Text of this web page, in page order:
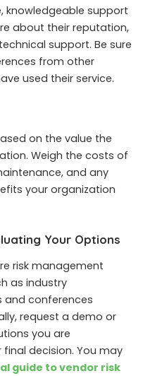
knowledgeable support
about their reputation,
support. Be sure
from other
used their service.
on the value the
Weigh the costs of
and any
your organization
Your Options
risk management
as industry
and conferences
request a demo or
you are
decision. You may
guide to vendor risk